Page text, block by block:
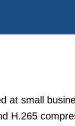
at small
H.265